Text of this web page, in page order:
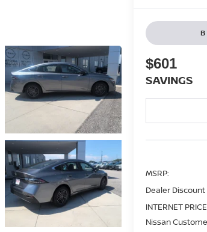
$601
SAVINGS
MSRP:
Dealer Discount
INTERNET PRICE
Nissan